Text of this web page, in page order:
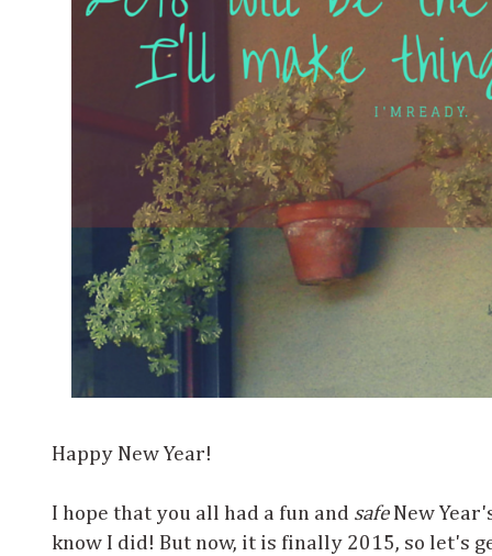
Happy New Year!
I hope that you all had a fun and safeNew
know I did! But now, it is finally 2015, so let's